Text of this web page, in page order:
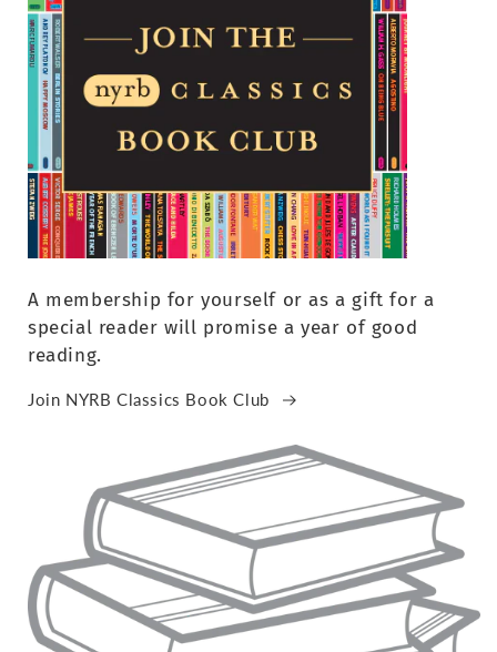
A membership for yourself or as a gift for a
special reader will promise a year of good
reading.
Join NYRB Classics Book Club